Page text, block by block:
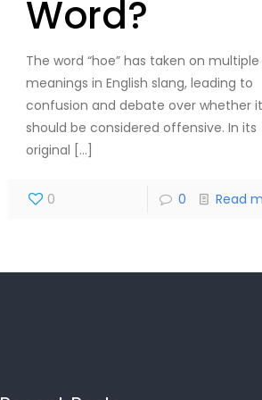
Word?
The word “hoe” has taken on multiple
meanings in English slang, leading to
confusion and debate over whether it
should be considered offensive. In its
original […]
0 0 Read